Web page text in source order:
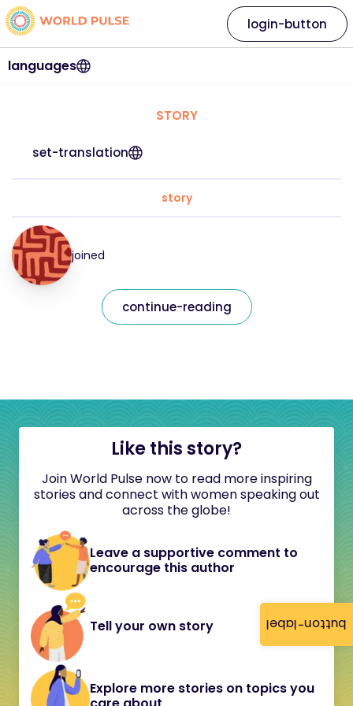
button-label
languages
login-button
STORY
set-translation
story
joined
continue-reading
Like this story?
Join World Pulse now to read more inspiring
stories and connect with women speaking out
across the globe!
Leave a supportive comment to
encourage this author
Tell your own story
Explore more stories on topics you